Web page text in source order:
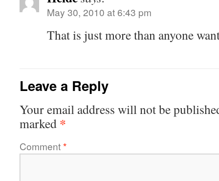
May 30, 2010 at 6:43 pm
That is just more than anyone
Leave a Reply
Your email address will not be
marked *
Comment*